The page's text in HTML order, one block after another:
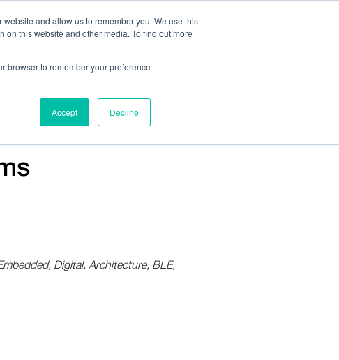
and allow us to remember you. We use this
this website and other media. To find out more
browser to remember your preference
Accept Decline
Company Contact Us
Digital, Architecture, BLE,